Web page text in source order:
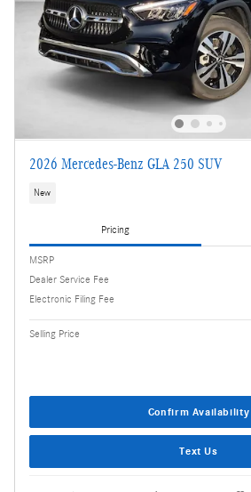
2026 Mercedes-Benz GLA 250 SUV
New
Pricing
MSRP
Dealer Service Fee
Electronic Filing Fee
Selling Price
Confirm Availability
Text Us